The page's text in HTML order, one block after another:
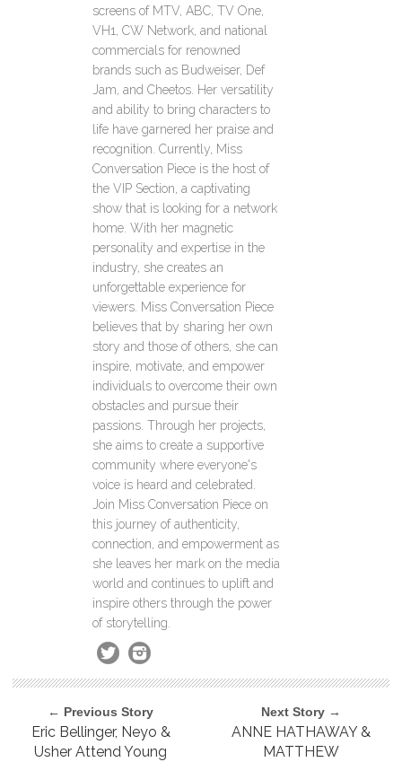
screens of MTV, ABC, TV One,
VH1, CW Network, and national
commercials for renowned
brands such as Budweiser, Def
Jam, and Cheetos. Her versatility
and ability to bring characters to
life have garnered her praise and
recognition. Currently, Miss
Conversation Piece is the host of
the VIP Section, a captivating
show that is looking for a network
home. With her magnetic
personality and expertise in the
industry, she creates an
unforgettable experience for
viewers. Miss Conversation Piece
believes that by sharing her own
story and those of others, she can
inspire, motivate, and empower
individuals to overcome their own
obstacles and pursue their
passions. Through her projects,
she aims to create a supportive
community where everyone's
voice is heard and celebrated.
Join Miss Conversation Piece on
this journey of authenticity,
connection, and empowerment as
she leaves her mark on the media
world and continues to uplift and
inspire others through the power
of storytelling.
← Previous Story
Eric Bellinger, Neyo &
Usher Attend Young
Next Story →
ANNE HATHAWAY &
MATTHEW